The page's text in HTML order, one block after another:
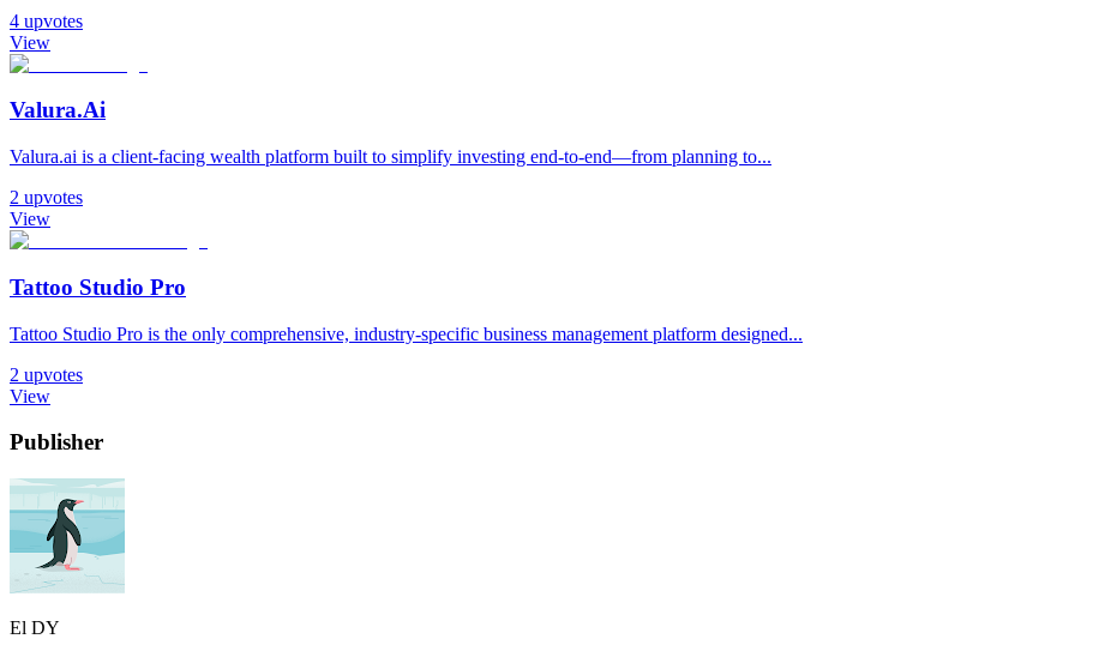
4 upvotes
View
Valura.Ai
Valura.ai is a client-facing wealth platform built to simplify investing end-to-end—from planning to...
2 upvotes
View
Tattoo Studio Pro
Tattoo Studio Pro is the only comprehensive, industry-specific business management platform designed...
2 upvotes
View
Publisher
El DY